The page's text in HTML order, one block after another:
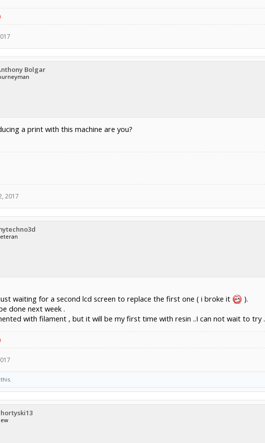
Bolgar
a print with this machine are you?
2017
waiting for a second lcd screen to replace the first one ( i broke it
).
done next week .
with filament , but it will be my first time with resin ..I can not wait to try .